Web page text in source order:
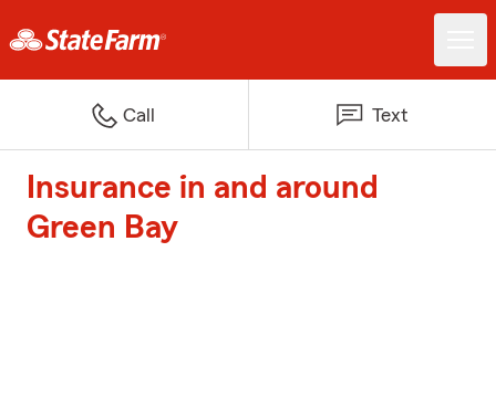
Call Text
Insurance in and around
Green Bay